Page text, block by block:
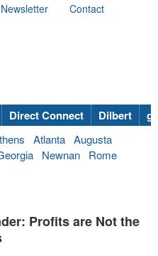
Newsletter
Contact
Direct Connect Dilbert
Atlanta Augusta
Newnan
Rome
Profits are Not the